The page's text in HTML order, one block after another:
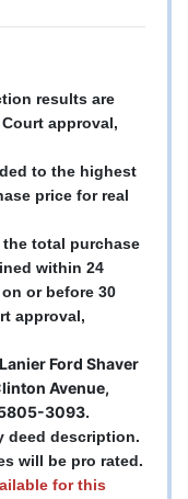
results are
approval,
to the highest
price for real
the total purchase
within 24
or before 30
approval,
Ford Shaver
Avenue,
3093.
deed description.
will be pro rated.
for this